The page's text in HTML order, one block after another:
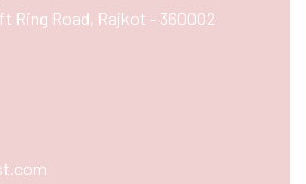
Ring Road, Rajkot - 360002